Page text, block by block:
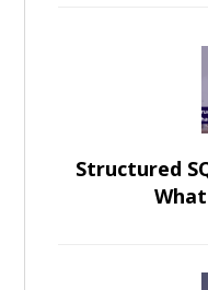
Structured